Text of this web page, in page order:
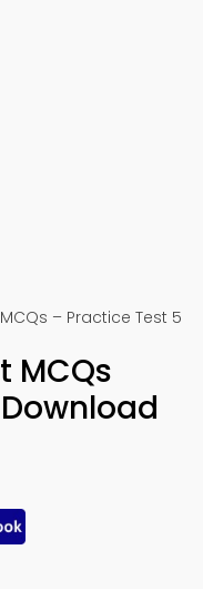
– Practice Test 5
MCQs